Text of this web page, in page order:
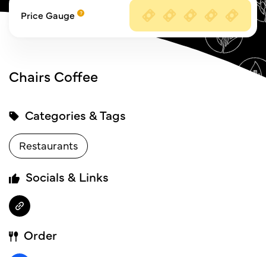
Price Gauge
Chairs Coffee
Categories & Tags
Restaurants
Socials & Links
Order